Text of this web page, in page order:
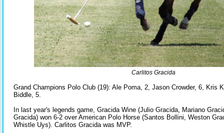
Carlitos Gracida
Grand Champions Polo Club (19): Ale Poma, 2, Jason Crowder, 6, Kris
Biddle, 5.
In last year's legends game, Gracida Wine (Julio Gracida, Mariano
Gracida) won 6-2 over American Polo Horse (Santos Bollini, Weston
Whistle Uys). Carlitos Gracida was MVP.